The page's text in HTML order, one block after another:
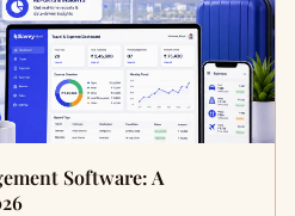
Software: A